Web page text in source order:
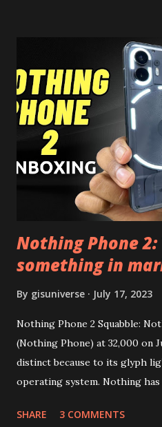
Launcher for any Android
the video description before
this, before you try and install
need to install following set of
this link to get the updated
Google Sign In) YouTube
to Follow:- You need to install
from the link above and
Nothing Phone 2:
something in
By gisuniverse July 17, 2023
Nothing Phone 2 Squabble:
(Nothing Phone) at 32,000 on
distinct because to its glyph
operating system. Nothing
million units worldwide as of
SHARE 3 COMMENTS